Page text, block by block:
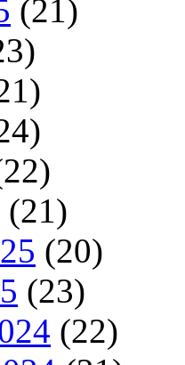
(21)
(21)
(20)
(23)
(22)